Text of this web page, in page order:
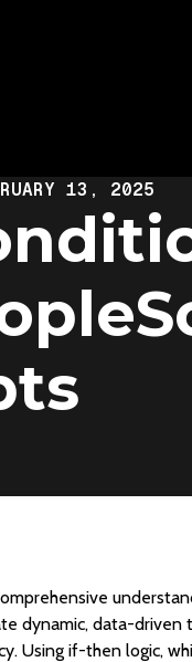
13, 2025
dynamic, data-driven
Using if-then logic,